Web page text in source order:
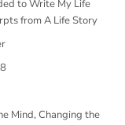
to Write My Life
from A Life Story
Mind, Changing the